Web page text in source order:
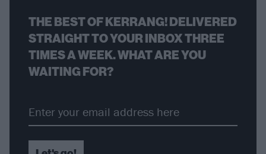
THE BEST OF KERRANG! DELIVERED
STRAIGHT TO YOUR INBOX THREE
TIMES A WEEK. WHAT ARE YOU
WAITING FOR?